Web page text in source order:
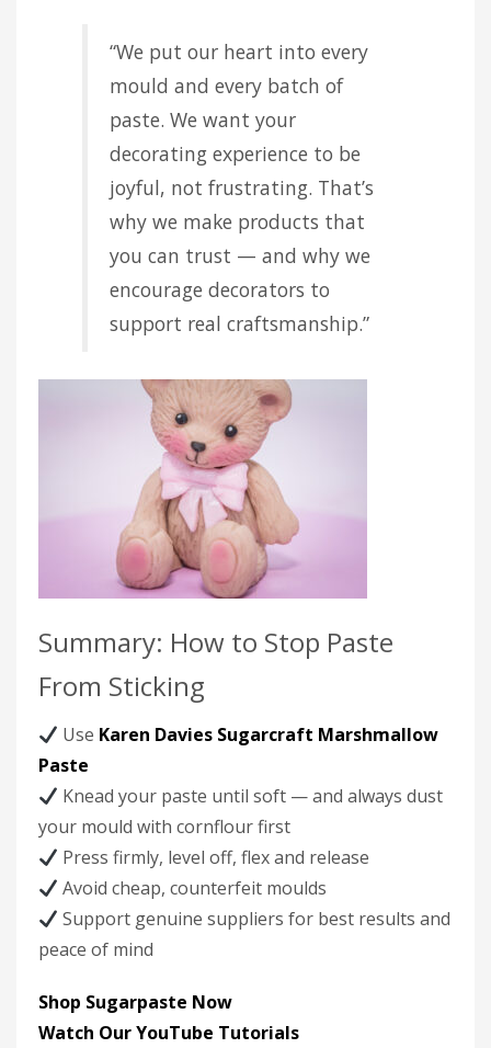
“We put our heart into every
mould and every batch of
paste. We want your
decorating experience to be
joyful, not frustrating. That’s
why we make products that
you can trust — and why we
encourage decorators to
support real craftsmanship.”
Summary: How to Stop Paste
From Sticking
Use Karen Davies Sugarcraft Marshmallow
Paste
Knead your paste until soft — and always dust
your mould with cornflour first
Press firmly, level off, flex and release
Avoid cheap, counterfeit moulds
Support genuine suppliers for best results and
peace of mind
Shop Sugarpaste Now
Watch Our YouTube Tutorials